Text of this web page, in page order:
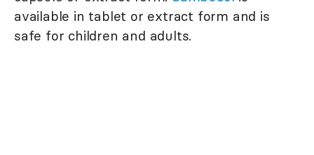
available in tablet or extract form and is
safe for children and adults.